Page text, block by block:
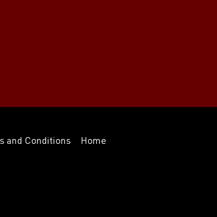
and Conditions Home